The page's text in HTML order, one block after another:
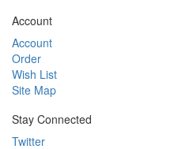
Account
Account
Order
Wish List
Site Map
Stay Connected
Twitter